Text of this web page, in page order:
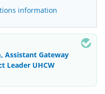
information
Assistant Gateway
Leader UHCW